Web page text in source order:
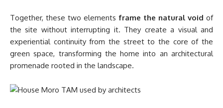
Together, these two elementsframe the natural void of
the site without interrupting it. They create a visual and
experiential continuity from the street to the core of the
green space, transforming the home into an architectural
promenade rooted in the landscape.